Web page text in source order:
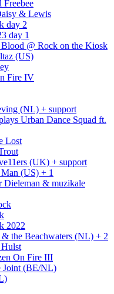
& Lewis
day 2
day 1
@ Rock on the Kiosk
(US)
Fire IV
(NL) + support
Urban Dance Squad ft.
Lost
(UK) + support
(US) + 1
Dieleman & muzikale
2022
the Beachwaters (NL) + 2
Hulst
On Fire III
Joint (BE/NL)